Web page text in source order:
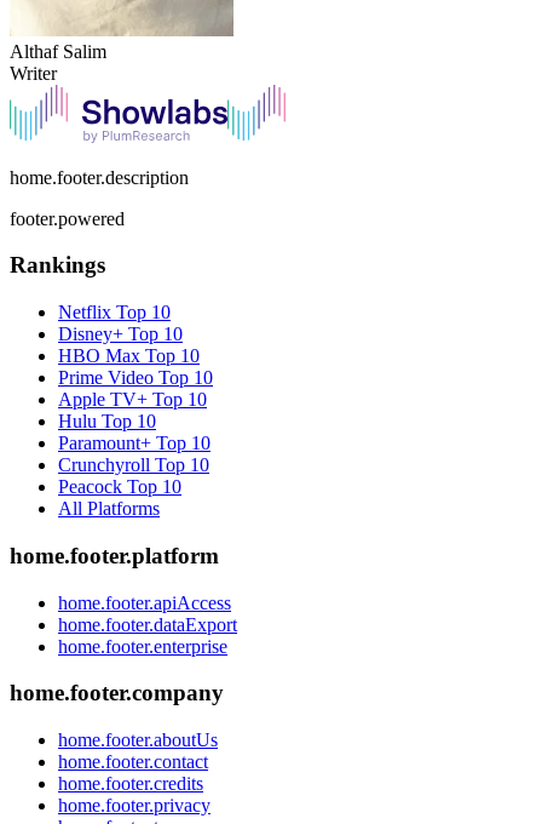
Althaf Salim
Writer
home.footer.description
footer.powered
Rankings
Netflix Top 10
Disney+ Top 10
HBO Max Top 10
Prime Video Top 10
Apple TV+ Top 10
Hulu Top 10
Paramount+ Top 10
Crunchyroll Top 10
Peacock Top 10
All Platforms
home.footer.platform
home.footer.apiAccess
home.footer.dataExport
home.footer.enterprise
home.footer.company
home.footer.aboutUs
home.footer.contact
home.footer.credits
home.footer.privacy